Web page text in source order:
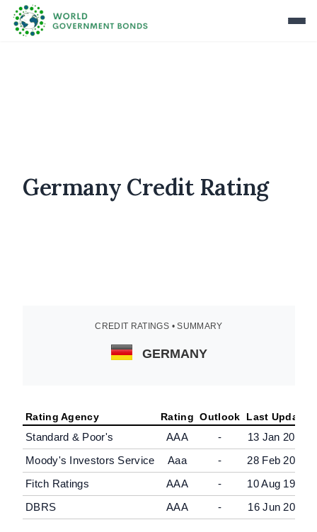
Germany Credit Rating
CREDIT RATINGS • SUMMARY
GERMANY
Rating Agency Rating Outlook Last Update
Standard & Poor's AAA - 13 Jan 2012
Moody's Investors Service
Aaa - 28 Feb 2014
Fitch Ratings
AAA -
10 Aug 1994
DBRS
AAA - 16 Jun 2011